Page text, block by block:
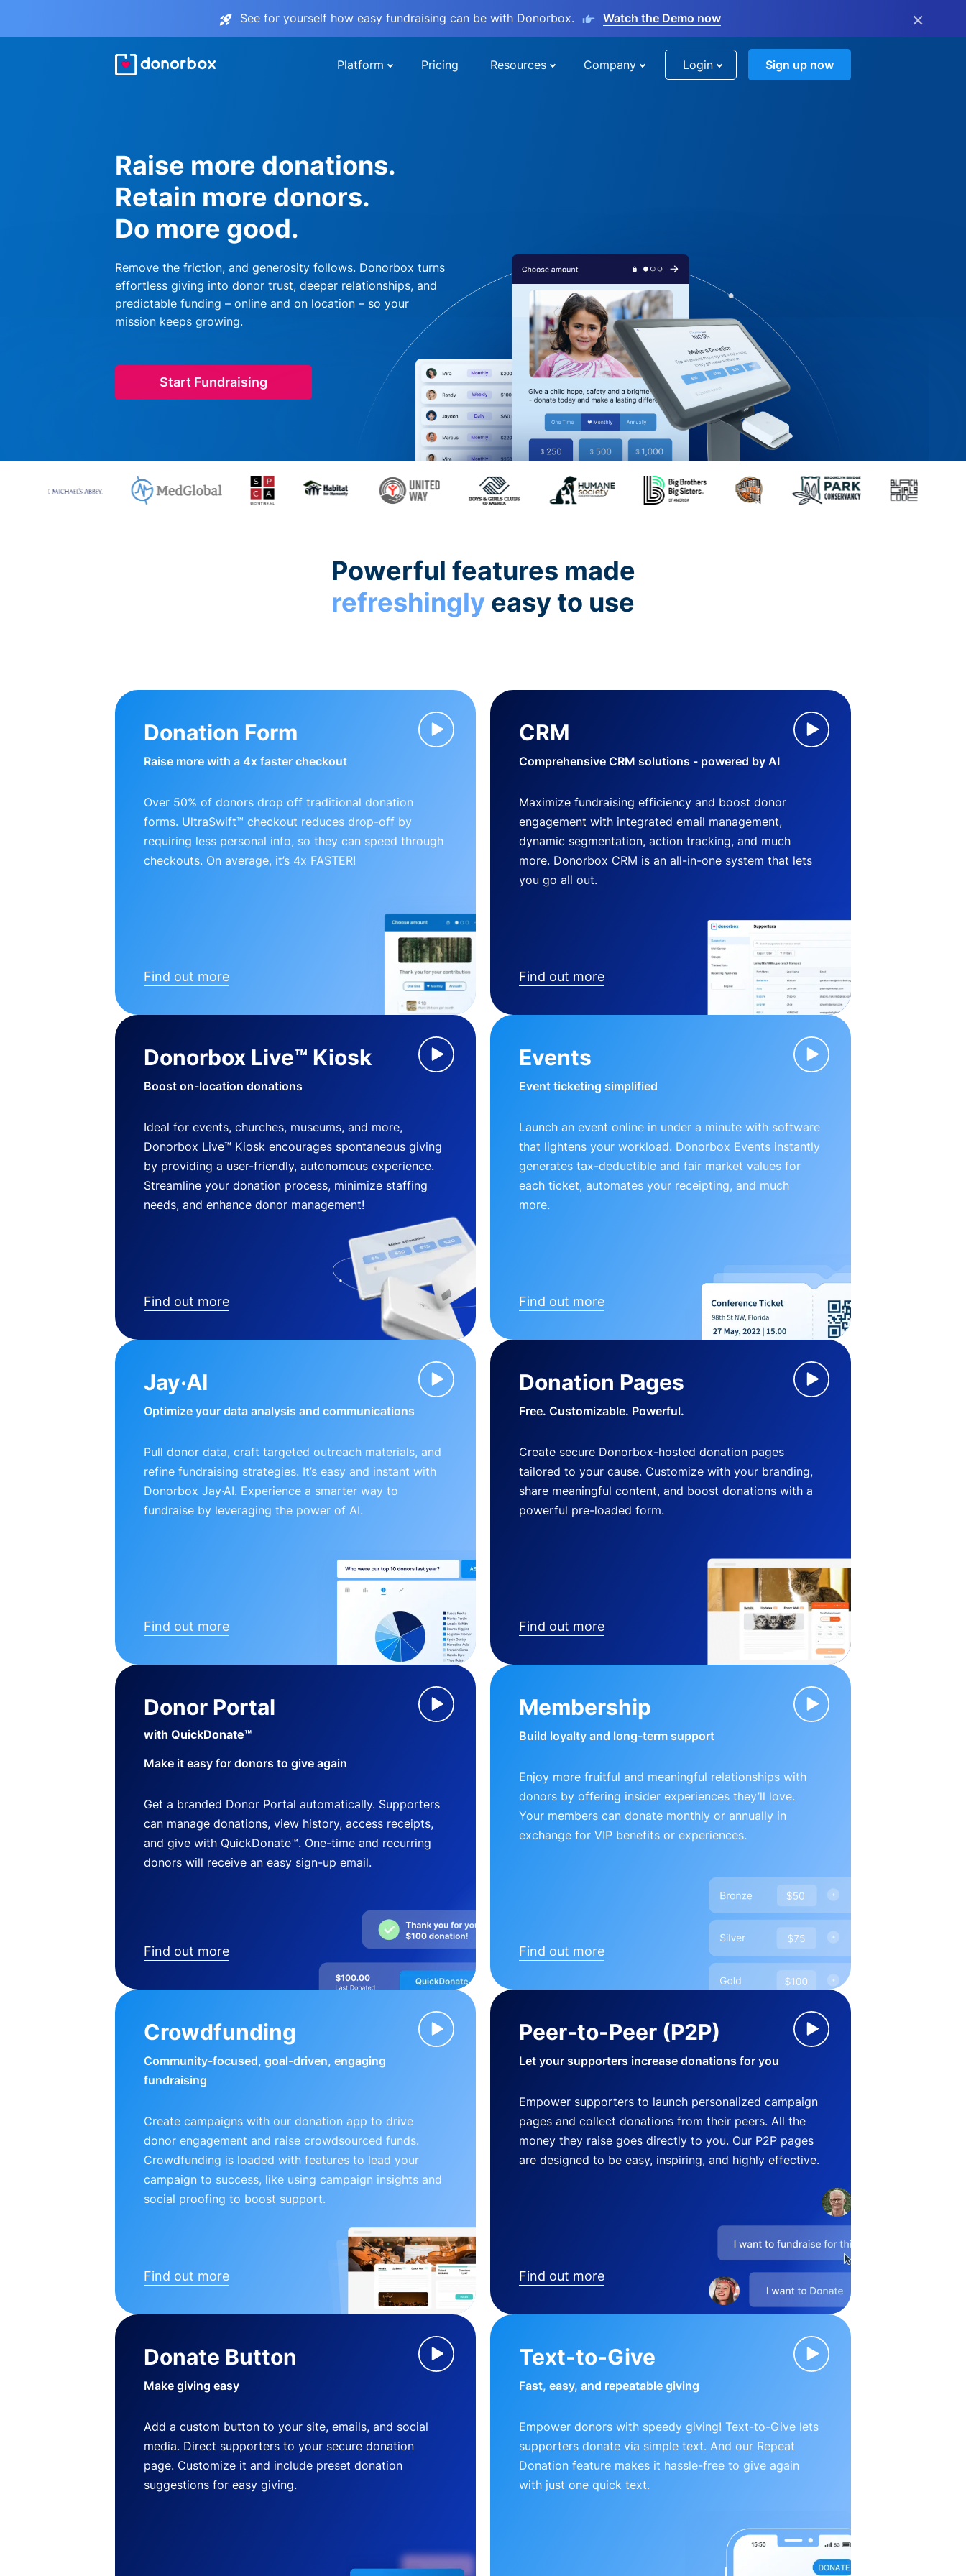
See for yourself how easy fundraising can be with Donorbox. Watch the Demo now ×
Platform Pricing Resources Company Login Sign up now
Raise more donations.
Retain more donors.
Do more good.
Remove the friction, and generosity follows. Donorbox turns
effortless giving into donor trust, deeper relationships, and
predictable funding – online and on location – so your
mission keeps growing.
Start Fundraising
Powerful features made
refreshingly easy to use
Donation Form
Raise more with a 4x faster checkout
Over 50% of donors drop off traditional donation
forms. UltraSwift™ checkout reduces drop-off by
requiring less personal info, so they can speed through
checkouts. On average, it’s 4x FASTER!
Find out more
CRM
Comprehensive CRM solutions - powered by AI
Maximize fundraising efficiency and boost donor
engagement with integrated email management,
dynamic segmentation, action tracking, and much
more. Donorbox CRM is an all-in-one system that lets
you go all out.
Find out more
Donorbox Live™ Kiosk
Boost on-location donations
Ideal for events, churches, museums, and more,
Donorbox Live™ Kiosk encourages spontaneous giving
by providing a user-friendly, autonomous experience.
Streamline your donation process, minimize staffing
needs, and enhance donor management!
Find out more
Events
Event ticketing simplified
Launch an event online in under a minute with software
that lightens your workload. Donorbox Events instantly
generates tax-deductible and fair market values for
each ticket, automates your receipting, and much
more.
Find out more
Jay·AI
Optimize your data analysis and communications
Pull donor data, craft targeted outreach materials, and
refine fundraising strategies. It’s easy and instant with
Donorbox Jay·AI. Experience a smarter way to
fundraise by leveraging the power of AI.
Find out more
Donation Pages
Free. Customizable. Powerful.
Create secure Donorbox-hosted donation pages
tailored to your cause. Customize with your branding,
share meaningful content, and boost donations with a
powerful pre-loaded form.
Find out more
Donor Portal
with QuickDonate™
Make it easy for donors to give again
Get a branded Donor Portal automatically. Supporters
can manage donations, view history, access receipts,
and give with QuickDonate™. One-time and recurring
donors will receive an easy sign-up email.
Find out more
Membership
Build loyalty and long-term support
Enjoy more fruitful and meaningful relationships with
donors by offering insider experiences they’ll love.
Your members can donate monthly or annually in
exchange for VIP benefits or experiences.
Find out more
Crowdfunding
Community-focused, goal-driven, engaging
fundraising
Create campaigns with our donation app to drive
donor engagement and raise crowdsourced funds.
Crowdfunding is loaded with features to lead your
campaign to success, like using campaign insights and
social proofing to boost support.
Find out more
Peer-to-Peer (P2P)
Let your supporters increase donations for you
Empower supporters to launch personalized campaign
pages and collect donations from their peers. All the
money they raise goes directly to you. Our P2P pages
are designed to be easy, inspiring, and highly effective.
Find out more
Donate Button
Make giving easy
Add a custom button to your site, emails, and social
media. Direct supporters to your secure donation
page. Customize it and include preset donation
suggestions for easy giving.
Text-to-Give
Fast, easy, and repeatable giving
Empower donors with speedy giving! Text-to-Give lets
supporters donate via simple text. And our Repeat
Donation feature makes it hassle-free to give again
with just one quick text.